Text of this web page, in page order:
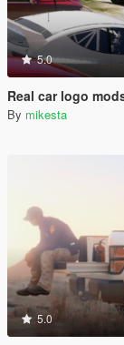
5.0
Real car logo mods transformation badge
By mikesta
5.0